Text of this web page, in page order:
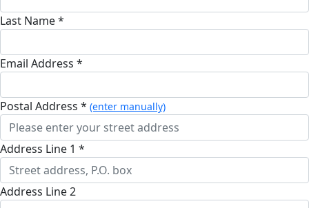
Last Name *
Email Address *
Postal Address * (enter manually)
Address Line 1 *
Address Line 2